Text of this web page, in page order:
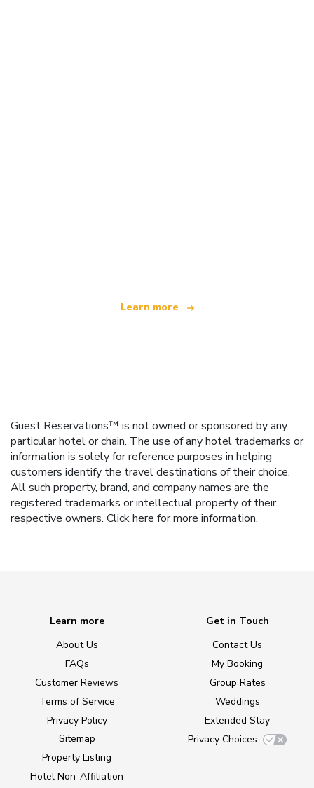
Learn more
Guest Reservations™ is not owned or sponsored by any
particular hotel or chain. The use of any hotel trademarks or
information is solely for reference purposes in helping
customers identify the travel destinations of their choice.
All such property, brand, and company names are the
registered trademarks or intellectual property of their
respective owners. Click here for more information.
Learn more
About Us
FAQs
Customer Reviews
Terms of Service
Privacy Policy
Sitemap
Property Listing
Hotel Non-Affiliation
Get in Touch
Contact Us
My Booking
Group Rates
Weddings
Extended Stay
Privacy Choices